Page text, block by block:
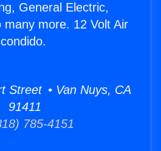
General Electric,
many more. 12 Volt Air
Street • Van Nuys, CA
91411
785-4151